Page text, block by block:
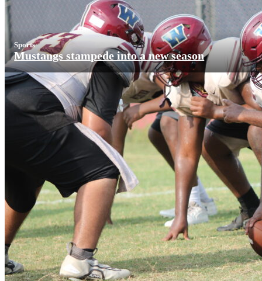
Sports
Mustangs stampede into a new season
More News
Apopka volleyball flies into 2026 season
Vinnie Cammarano August 6, 2026 0